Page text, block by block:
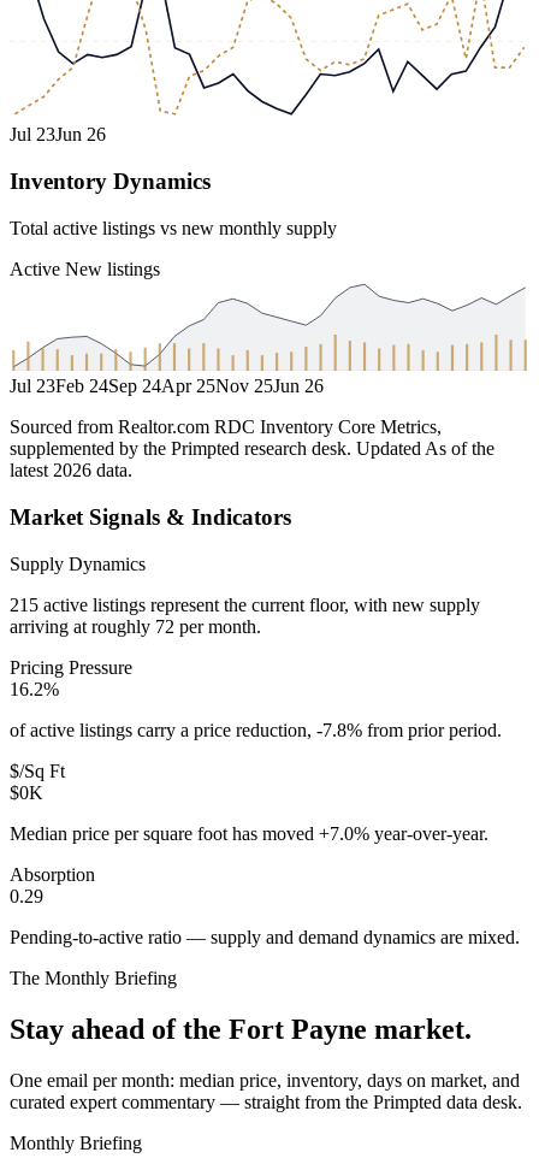
Jul 23Jun 26
Inventory Dynamics
Total active listings vs new monthly supply
Active New listings
Jul 23Feb 24Sep 24Apr 25Nov 25Jun 26
Sourced from Realtor.com RDC Inventory Core Metrics,
supplemented by the Primpted research desk. UpdatedAs of the
latest 2026 data.
Market Signals & Indicators
Supply Dynamics
215 active listings represent the current floor, with new supply
arriving at roughly 72 per month.
Pricing Pressure
16.2%
of active listings carry a price reduction, -7.8% from prior period.
$/Sq Ft
$0K
Median price per square foot has moved +7.0% year-over-year.
Absorption
0.29
Pending-to-active ratio — supply and demand dynamics are mixed.
The Monthly Briefing
Stay ahead of the Fort Payne market.
One email per month: median price, inventory, days on market, and
curated expert commentary — straight from the Primpted data desk.
Monthly Briefing